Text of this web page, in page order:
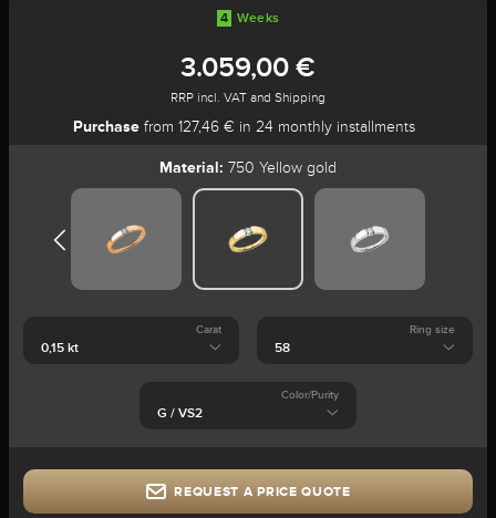
4 Weeks
3.059,00 €
RRP incl. VAT and Shipping
Purchasefrom 127,46 € in 24 monthly installments
Material: 750 Yellow gold
Carat Ring size
Color/Purity
REQUEST A PRICE QUOTE